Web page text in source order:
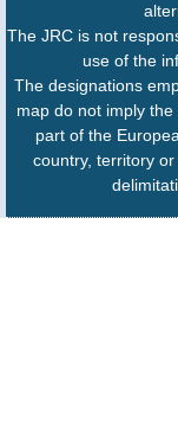
The JRC is not
use of the
The designations
map do not imply
part of the
country, territory